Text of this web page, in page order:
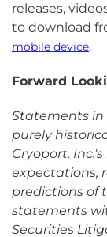
releases,
to download
mobile device.
Forward
Statements in
purely
Cryoport,
expectations,
predictions of
statements
Securities